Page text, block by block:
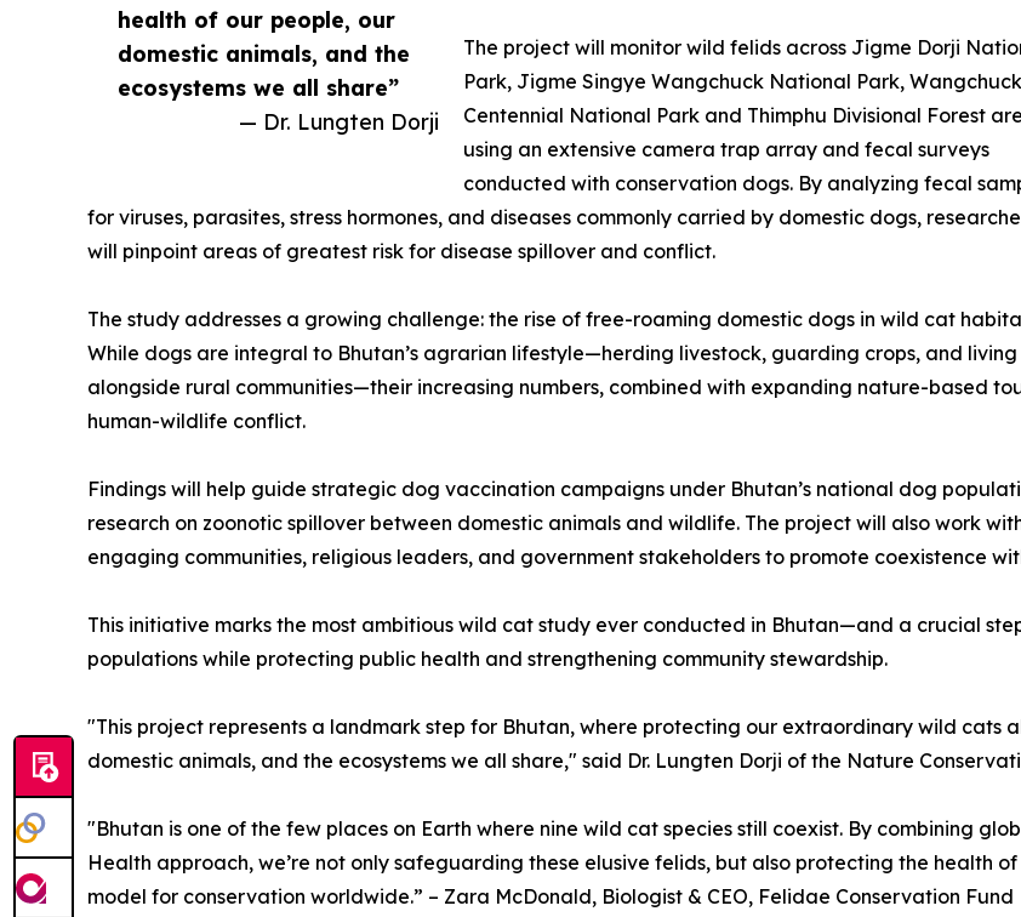
health of our people, our
domestic animals, and the
ecosystems we all share”
— Dr. Lungten Dorji
The project will monitor wild felids across Jigme Dorji
Park, Jigme Singye Wangchuck National Park, Wangchuck
Centennial National Park and Thimphu Divisional Forest
using an extensive camera trap array and fecal surveys
conducted with conservation dogs. By analyzing fecal
for viruses, parasites, stress hormones, and diseases commonly carried by domestic dogs,
will pinpoint areas of greatest risk for disease spillover and conflict.
The study addresses a growing challenge: the rise of free-roaming domestic dogs in wild cat
While dogs are integral to Bhutan’s agrarian lifestyle—herding livestock, guarding crops, and living
alongside rural communities—their increasing numbers, combined with expanding nature-based
human-wildlife conflict.
Findings will help guide strategic dog vaccination campaigns under Bhutan’s national dog
research on zoonotic spillover between domestic animals and wildlife. The project will also work
engaging communities, religious leaders, and government stakeholders to promote coexistence
This initiative marks the most ambitious wild cat study ever conducted in Bhutan—and a crucial
populations while protecting public health and strengthening community stewardship.
"This project represents a landmark step for Bhutan, where protecting our extraordinary wild cats
domestic animals, and the ecosystems we all share," said Dr. Lungten Dorji of the Nature
"Bhutan is one of the few places on Earth where nine wild cat species still coexist. By combining
Health approach, we’re not only safeguarding these elusive felids, but also protecting the health
model for conservation worldwide.” – Zara McDonald, Biologist & CEO, Felidae Conservation Fund